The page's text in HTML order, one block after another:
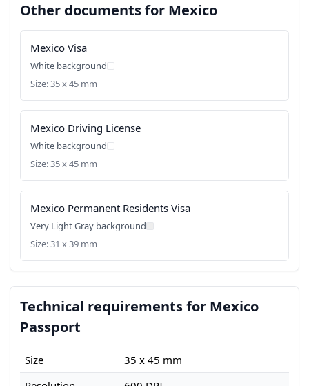
Other documents for Mexico
Mexico Visa
White background
Size: 35 x 45 mm
Mexico Driving License
White background
Size: 35 x 45 mm
Mexico Permanent Residents Visa
Very Light Gray background
Size: 31 x 39 mm
Technical requirements for Mexico
Passport
Size
35 x 45 mm